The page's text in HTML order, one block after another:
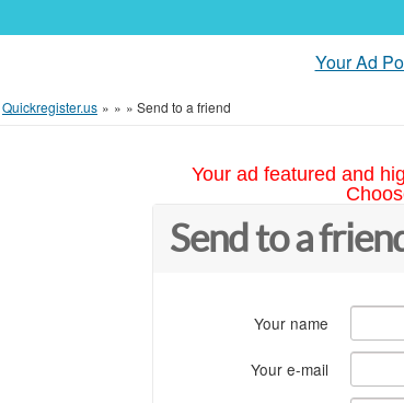
Your Ad
Quickregister.us » » » Send to a friend
Your ad featured and
Send to a
Your name
Your e-mail